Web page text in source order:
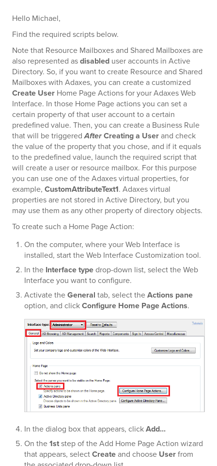
Hello Michael,
Find the required scripts below.
Note that Resource Mailboxes and Shared Mailboxes are
also represented asdisabled user accounts in Active
Directory. So, if you want to create Resource and Shared
Mailboxes with Adaxes, you can create a customized
Create User Home Page Actions for your Adaxes Web
Interface. In those Home Page actions you can set a
certain property of that user account to a certain
predefined value. Then, you can create a Business Rule
that will be triggeredAfterCreating a Userand check
the value of the property that you chose, and if it equals
to the predefined value, launch the required script that
will create a user or resource mailbox. For this purpose
you can use one of the Adaxes virtual properties, for
example, CustomAttributeText1. Adaxes virtual
properties are not stored in Active Directory, but you
may use them as any other property of directory objects.
To create such a Home Page Action:
On the computer, where your Web Interface is
installed, start the Web Interface Customization tool.
In the Interface typedrop-down list, select the Web
Interface you want to configure.
Activate theGeneral tab, select theActions pane
option, and clickConfigure Home Page Actions.
In the dialog box that appears, clickAdd...
On the1ststep of the Add Home Page Action wizard
that appears, selectCreateand choose Userfrom